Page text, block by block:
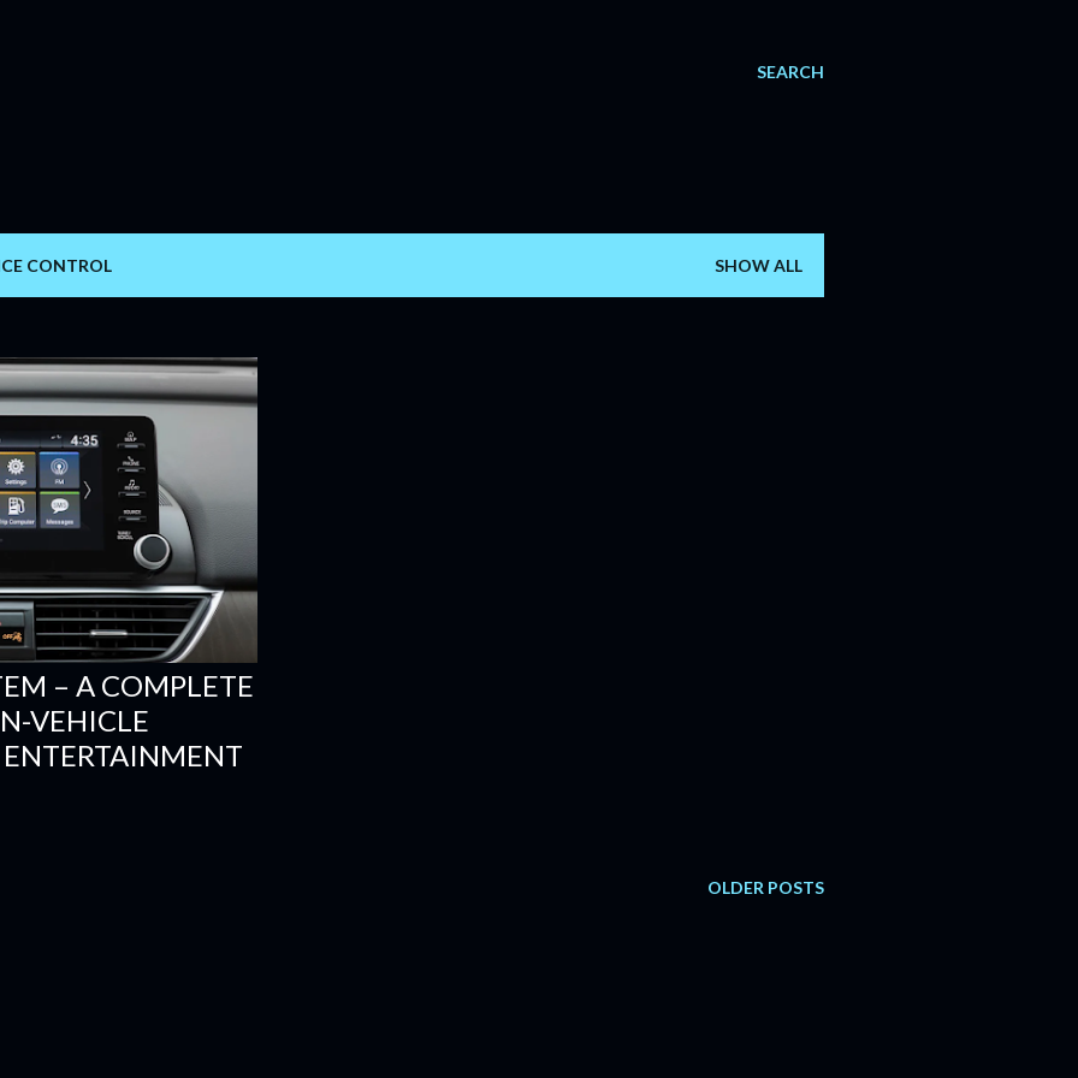
SEARCH
CONTROL SHOW ALL
– A COMPLETE
VEHICLE
OLDER POSTS